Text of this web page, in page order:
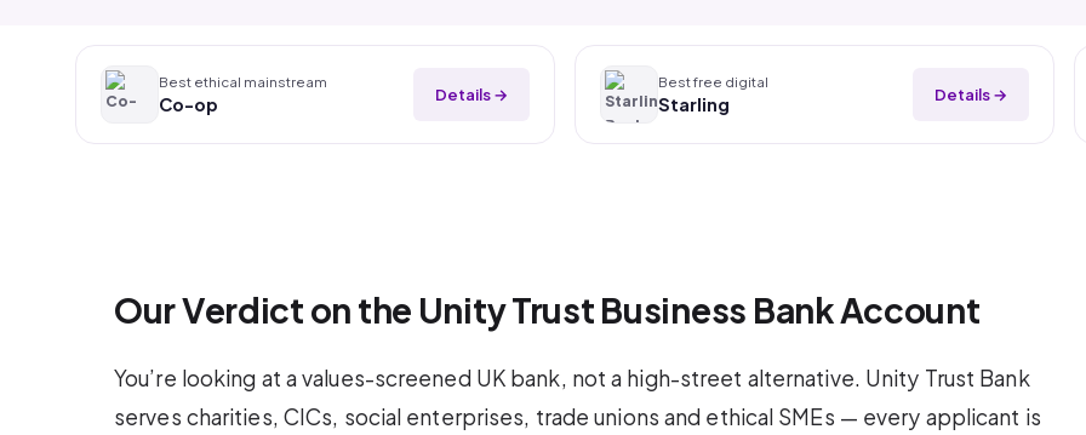
Best ethical mainstream
Co-op Details →
Best free digital
Starling Details →
Our Verdict on the Unity Trust Business Bank Account
You’re looking at a values-screened UK bank, not a high-street alternative. Unity Trust Bank
serves charities, CICs, social enterprises, trade unions and ethical SMEs — every applicant is